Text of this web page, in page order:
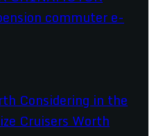
commuter e-